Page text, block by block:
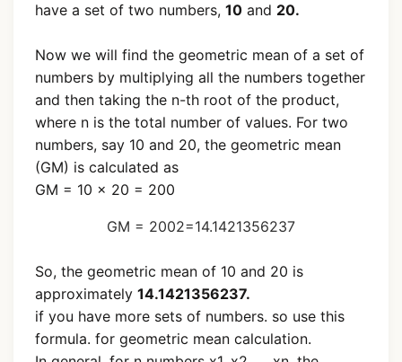
have a set of two numbers, 10 and 20.
Now we will find the geometric mean of a set of
numbers by multiplying all the numbers together
and then taking the n-th root of the product,
where n is the total number of values. For two
numbers, say 10 and 20, the geometric mean
(GM) is calculated as
GM = 10 × 20 = 200
GM = 2002=14.1421356237
So, the geometric mean of 10 and 20 is
approximately 14.1421356237.
if you have more sets of numbers. so use this
formula. for geometric mean calculation.